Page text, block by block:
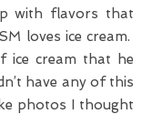
with flavors that
loves ice cream.
ice cream that he
have any of this
photos I thought